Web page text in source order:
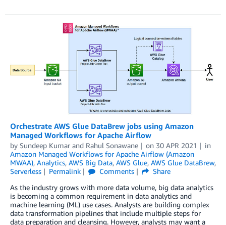
Orchestrate AWS Glue DataBrew jobs using Amazon
Managed Workflows for Apache Airflow
by Sundeep Kumar and Rahul Sonawane on 30 APR 2021
in
Amazon Managed Workflows for Apache Airflow (Amazon
MWAA), Analytics, AWS Big Data, AWS Glue, AWS Glue DataBrew,
Serverless
Permalink Comments
Share
As the industry grows with more data volume, big data analytics
is becoming a common requirement in data analytics and
machine learning (ML) use cases. Analysts are building complex
data transformation pipelines that include multiple steps for
data preparation and cleansing. However, analysts may want a